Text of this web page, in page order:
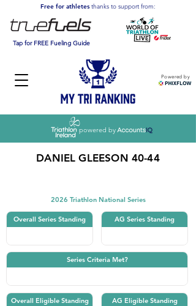
Powered by
Free for athletesthanks to support from:
Tap for FREE Fueling Guide
powered by
DANIEL GLEESON 40-44
2026 Triathlon National Series
Overall Series Standing AG Series Standing
Series Criteria Met?
Overall Eligible Standing AG Eligible Standing